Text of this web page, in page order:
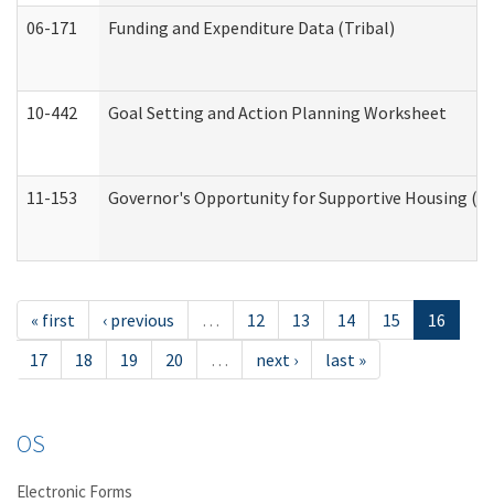
06-171 Funding and Expenditure Data (Tribal)
10-442 Goal Setting and Action Planning Worksheet
11-153 Governor's Opportunity for Supportive Housing
« first ‹ previous … 12 13 14 15
16
17
18 19 20 … next › last »
OS
Electronic Forms